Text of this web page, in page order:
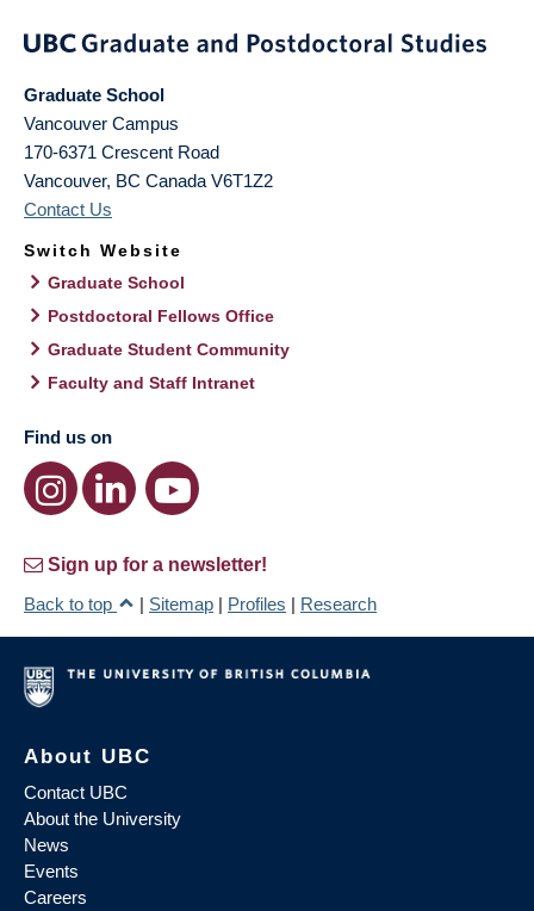
Graduate School
Vancouver Campus
170-6371 Crescent Road
Vancouver, BC Canada V6T1Z2
Contact Us
Switch Website
Graduate School
Postdoctoral Fellows Office
Graduate Student Community
Faculty and Staff Intranet
Find us on
Sign up for a newsletter!
Back to top
| Sitemap | Profiles | Research
About UBC
Contact UBC
About the University
News
Events
Careers